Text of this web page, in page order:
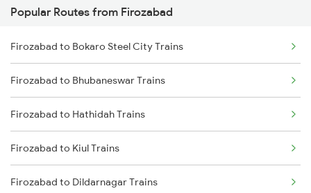
Shikohabad to Vapi Trains
Shikohabad to Barkakana Trains
Shikohabad to Bahadurgarh Trains
Shikohabad to Patratu Trains
Shikohabad to Meerut Trains
Shikohabad to Bhagalpur Trains
Popular Routes from Firozabad
Firozabad to Bokaro Steel City Trains
Firozabad to Bhubaneswar Trains
Firozabad to Hathidah Trains
Firozabad to Kiul Trains
Firozabad to Dildarnagar Trains